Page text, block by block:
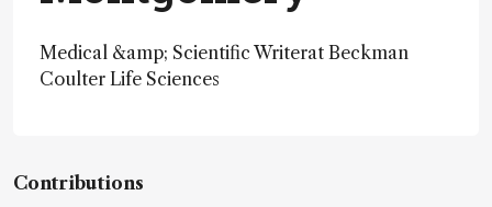
Medical &amp; Scientific Writerat Beckman
Coulter Life Sciences
Contributions